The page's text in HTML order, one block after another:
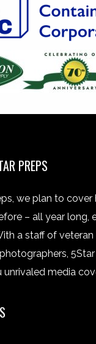
PREPS
we plan to
– all year long,
a staff of
unrivaled media